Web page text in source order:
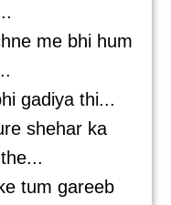
me bhi hum
gadiya thi...
shehar ka
tum gareeb